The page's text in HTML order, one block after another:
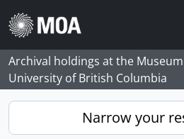
Skip to main content
Archival holdings at the
University of British Columbia
Narrow your